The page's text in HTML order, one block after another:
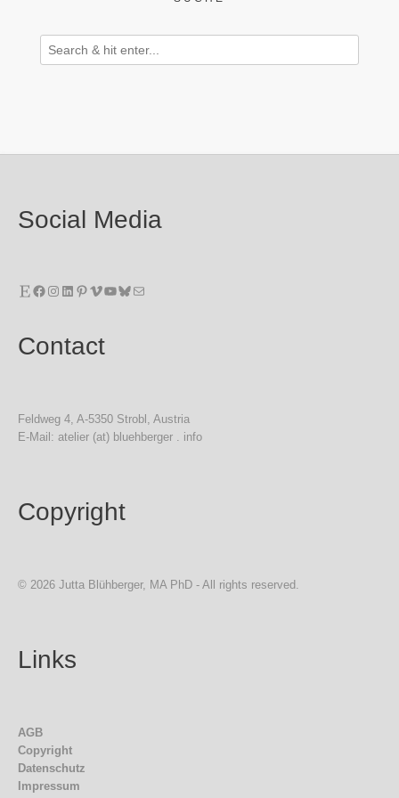
Social Media
EtsyFacebook
Instagram
LinkedIn
Pinterest
Vimeo
YouTube
Bluesky
E-Mail
Contact
Feldweg 4, A-5350 Strobl, Austria
E-Mail: atelier (at) bluehberger . info
Copyright
© 2026 Jutta Blühberger, MA PhD - All rights reserved.
Links
AGB
Copyright
Datenschutz
Impressum